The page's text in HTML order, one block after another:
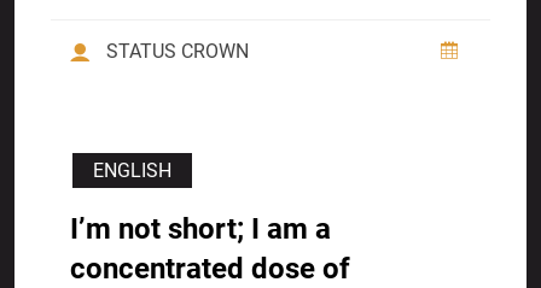
STATUS CROWN
ENGLISH
I’m not short; I am a
concentrated dose of